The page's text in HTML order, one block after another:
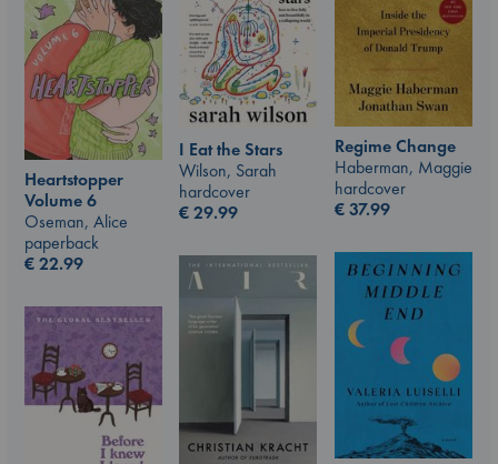
Regime Change
Haberman, Maggie
hardcover
€37.99
I Eat the Stars
Wilson, Sarah
hardcover
€29.99
Heartstopper
Volume 6
Oseman, Alice
paperback
€22.99